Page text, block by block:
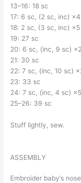
13–16: 18 sc
17: 6 sc, (2 sc, inc)
18: 2 sc, (3 sc, inc)
19: 27 sc
20: 6 sc, (inc, 9 sc)
21: 30 sc
22: 7 sc, (inc, 10 sc)
23: 33 sc
24: 7 sc, (inc, 4 sc)
25–26: 39 sc
Stuff lightly, sew.
ASSEMBLY
Embroider baby’s